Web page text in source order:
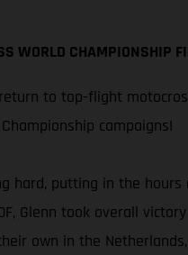
WORLD CHAMPIONSHIP
return to top-flight
campaigns!
putting in the
Glenn took overall
own in the